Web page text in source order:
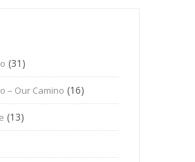
(31)
– Our Camino (16)
(13)